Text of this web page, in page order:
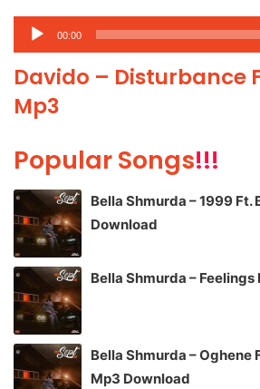
Audio
Player
00:00
Davido – Disturbance
Mp3
Popular Songs!!!
Bella Shmurda – 1999 Ft.
Download
Bella Shmurda –
Bella Shmurda – Oghene
Mp3 Download